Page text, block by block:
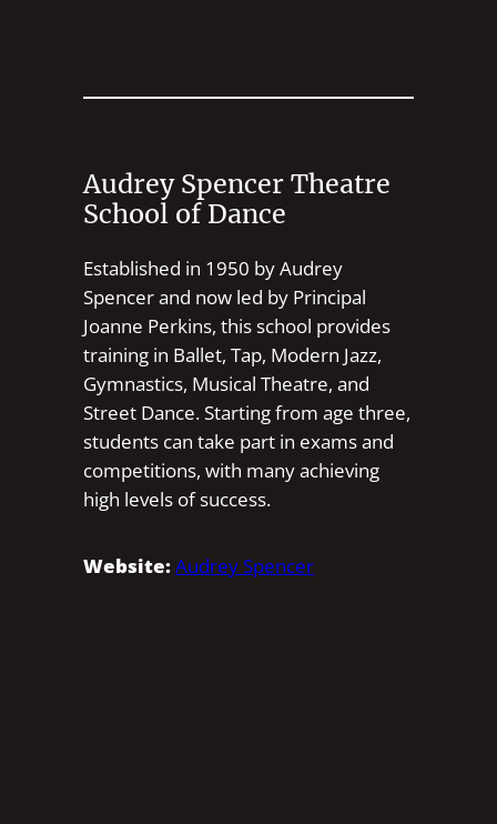
Audrey Spencer Theatre
School of Dance
Established in 1950 by Audrey
Spencer and now led by Principal
Joanne Perkins, this school provides
training in Ballet, Tap, Modern Jazz,
Gymnastics, Musical Theatre, and
Street Dance. Starting from age three,
students can take part in exams and
competitions, with many achieving
high levels of success.
Website:Audrey Spencer